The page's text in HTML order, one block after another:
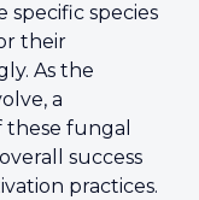
species
their
As the
a
fungal
success
practices.